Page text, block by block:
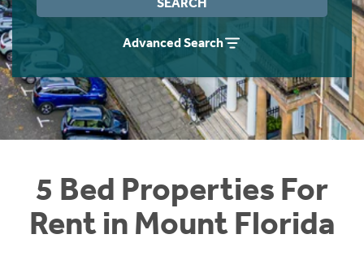
Advanced Search
5 Bed Properties For
Rent in Mount Florida
Students
Short Term Let Licence & Obligation Guide
Rettie Financial Services
Think Mortgages. Think Rettie.
Home Buying App
LBTT Calculator